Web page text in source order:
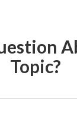
Topic?